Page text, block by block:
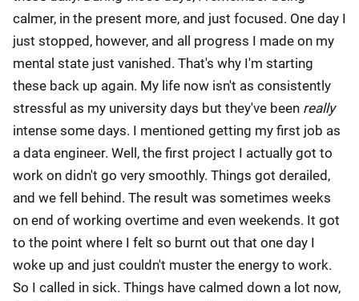
calmer, in the present more, and just focused. One day I
just stopped, however, and all progress I made on my
mental state just vanished. That's why I'm starting
these back up again. My life now isn't as consistently
stressful as my university days but they've been really
intense some days. I mentioned getting my first job as
a data engineer. Well, the first project I actually got to
work on didn't go very smoothly. Things got derailed,
and we fell behind. The result was sometimes weeks
on end of working overtime and even weekends. It got
to the point where I felt so burnt out that one day I
woke up and just couldn't muster the energy to work.
So I called in sick. Things have calmed down a lot now,